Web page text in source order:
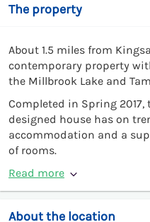
The property
About 1.5 miles from
contemporary property
the Millbrook Lake and
Completed in Spring
designed house has on
accommodation and a
of rooms.
Read more
About the location